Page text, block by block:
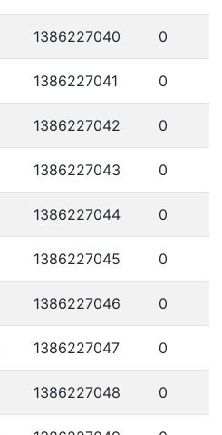
1386227040 0
1386227041 0
1386227042 0
1386227043 0
1386227044 0
1386227045 0
1386227046 0
1386227047 0
1386227048 0